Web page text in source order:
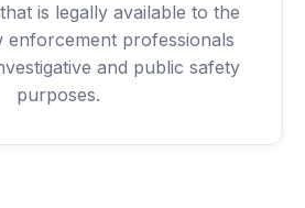
is legally available to the
enforcement professionals
and public safety
purposes.